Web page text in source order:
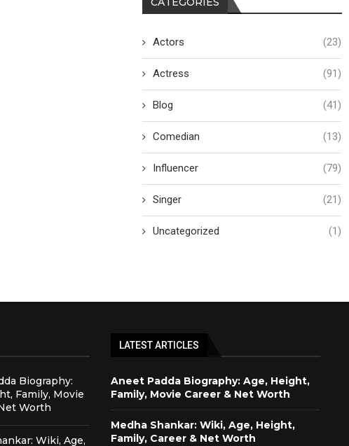
Actors (23)
Actress (91)
Blog (41)
Comedian (13)
Influencer (79)
Singer (21)
Uncategorized (1)
Biography:
Family, Movie
Worth
Wiki, Age,
LATEST ARTICLES
Aneet Padda Biography: Age, Height,
Family, Movie Career & Net Worth
Medha Shankar: Wiki, Age, Height,
Family, Career & Net Worth